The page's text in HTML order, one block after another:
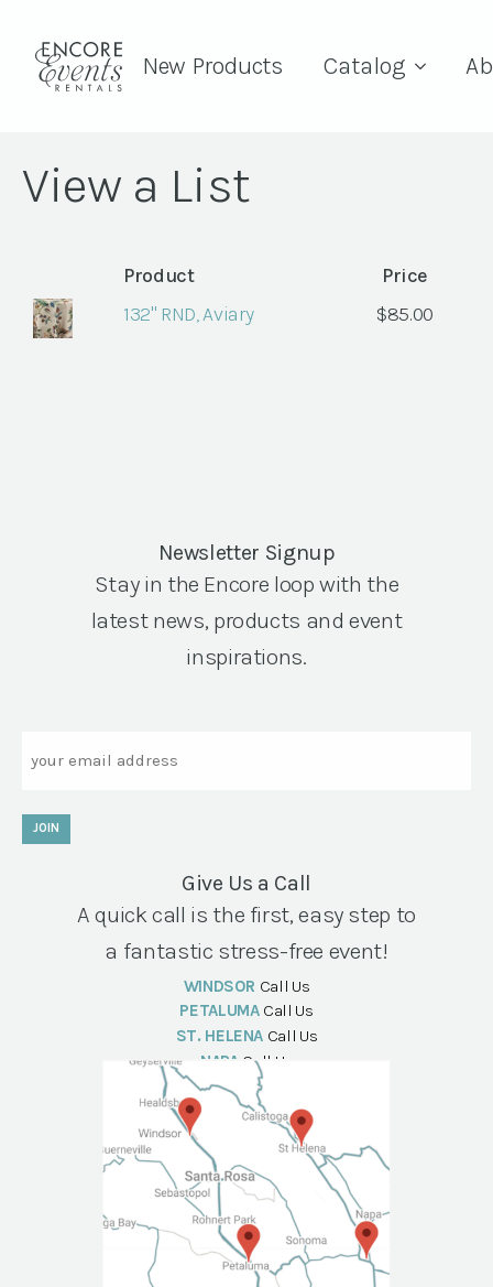
New Products Catalog
View a List
Product
Price
132" RND, Aviary
$85.00
Newsletter Signup
Stay in the Encore loop with the
latest news, products and event
inspirations.
JOIN
Give Us a Call
A quick call is the first, easy step to
a fantastic stress-free event!
WINDSOR Call Us
PETALUMA Call Us
ST. HELENA Call Us
NAPA Call Us